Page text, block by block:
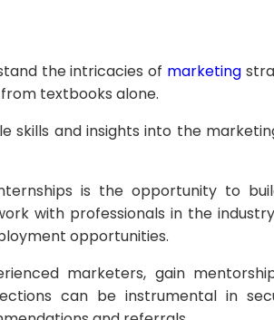
the intricacies of marketing
textbooks alone.
skills and insights into the
is the opportunity to
with professionals in the
opportunities.
marketers, gain
can be instrumental in